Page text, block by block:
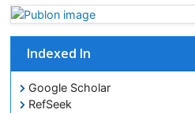
Indexed In
Google Scholar
RefSeek